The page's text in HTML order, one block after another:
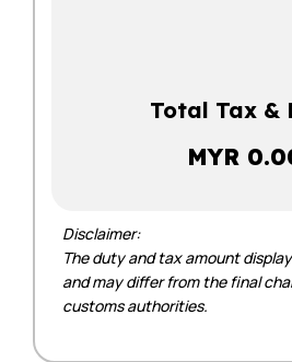
Total Tax &
MYR
Disclaimer:
The duty and tax amount
and may differ from the final
customs authorities.